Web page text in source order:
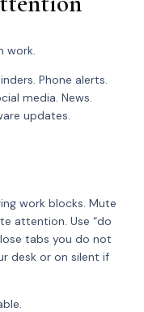
work.
Phone alerts.
media. News.
updates.
work blocks. Mute
attention. Use “do
tabs you do not
desk or on silent if